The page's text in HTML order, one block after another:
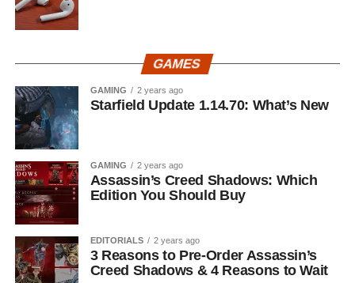
GAMES
GAMING 2 years ago
Starfield Update 1.14.70: What’s New
GAMING 2 years ago
Assassin’s Creed Shadows: Which
Edition You Should Buy
EDITORIALS 2 years ago
3 Reasons to Pre-Order Assassin’s
Creed Shadows & 4 Reasons to Wait